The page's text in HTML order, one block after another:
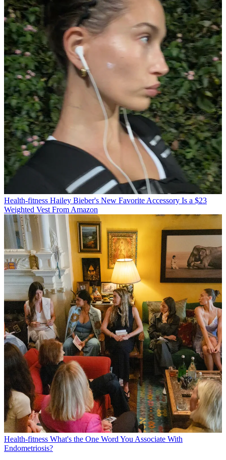
Health-fitness Hailey Bieber's New Favorite Accessory Is a $23
Weighted Vest From Amazon
Health-fitness What's the One Word You Associate With
Endometriosis?